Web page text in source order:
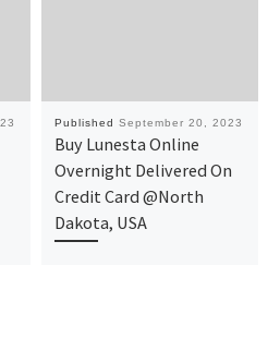
Published September 20, 2023
Buy Lunesta Online
Overnight Delivered On
Credit Card @North
Dakota, USA